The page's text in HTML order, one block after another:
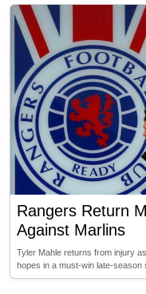
Rangers Return
Against Marlins
Tyler Mahle returns from injury
hopes in a must-win late-season